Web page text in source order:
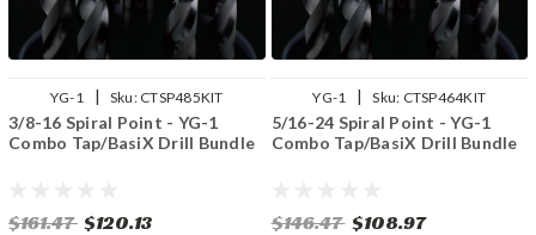
YG-1 | Sku: CTSP485KIT
3/8-16 Spiral Point - YG-1
Combo Tap/BasiX Drill Bundle
$161.47 $120.13
YG-1 | Sku: CTSP464KIT
5/16-24 Spiral Point - YG-1
Combo Tap/BasiX Drill Bundle
$146.47 $108.97